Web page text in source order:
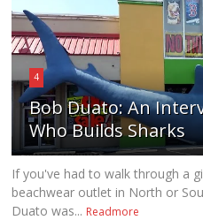
4
Bob Duato: An
Who Builds Sharks
If you've had to walk through a
beachwear outlet in North or
Duato was... Readmore